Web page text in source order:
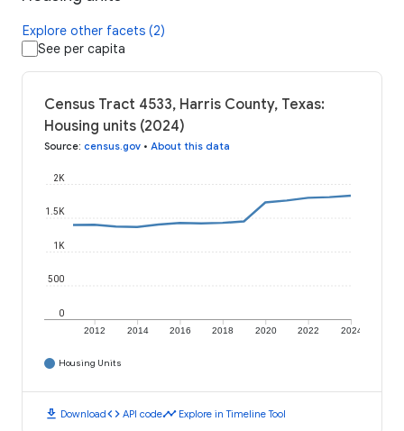
Explore other facets (2)
See per capita
Census Tract 4533, Harris County, Texas:
Housing units (2024)
Source: census.gov • About this data
2012 2014 2016 2018 2020 2022 2024
0
500
1K
1.5K
2K
Housing Units
download Downloadcode API codetimeline Explore in Timeline Tool